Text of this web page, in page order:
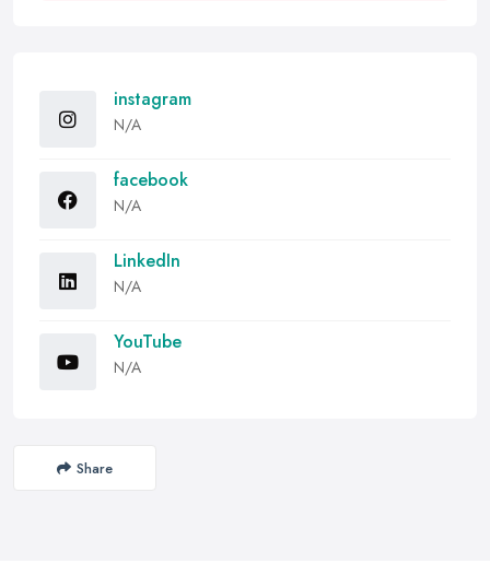
instagram
N/A
facebook
N/A
LinkedIn
N/A
YouTube
N/A
Share